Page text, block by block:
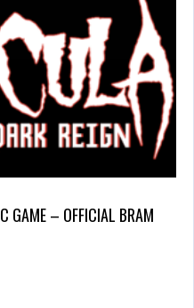
GAME – OFFICIAL BRAM